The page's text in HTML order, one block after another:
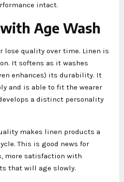
intact.
Age Wash
lose quality over time. Linen is
It softens as it washes
enhances) its durability. It
and is able to fit the wearer
a distinct personality
makes linen products a
This is good news for
more satisfaction with
that will age slowly.